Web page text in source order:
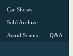
Car Shows
Sold Archive
Avoid Scams Q&A